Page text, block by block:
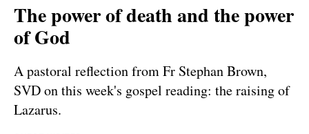
The power of death and the power
of God
A pastoral reflection from Fr Stephan Brown,
SVD on this week's gospel reading: the raising of
Lazarus.